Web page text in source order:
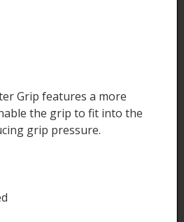
Grip features a more
the grip to fit into the
grip pressure.